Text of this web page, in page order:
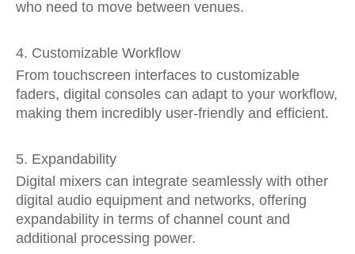
who need to move between venues.
4. Customizable Workflow
From touchscreen interfaces to customizable
faders, digital consoles can adapt to your workflow,
making them incredibly user-friendly and efficient.
5. Expandability
Digital mixers can integrate seamlessly with other
digital audio equipment and networks, offering
expandability in terms of channel count and
additional processing power.